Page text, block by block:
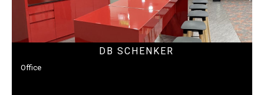
DB SCHENKER
Office